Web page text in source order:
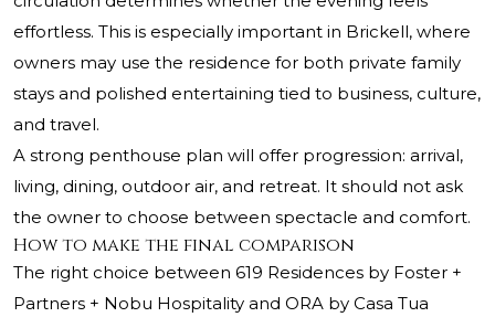
effortless. This is especially important in Brickell, where
owners may use the residence for both private family
stays and polished entertaining tied to business, culture,
and travel.
A strong penthouse plan will offer progression: arrival,
living, dining, outdoor air, and retreat. It should not ask
the owner to choose between spectacle and comfort.
How to make the final comparison
The right choice between 619 Residences by Foster +
Partners + Nobu Hospitality and ORA by Casa Tua